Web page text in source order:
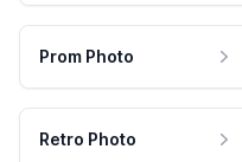
Prom Photo
Retro Photo